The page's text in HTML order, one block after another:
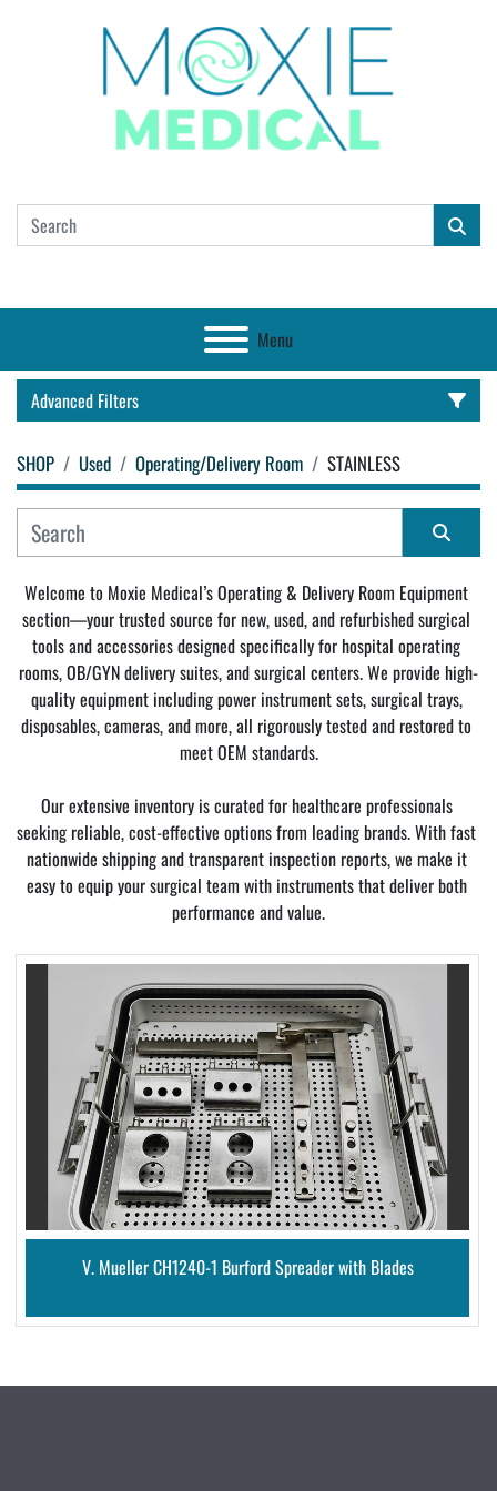
Menu
Advanced Filters
CATEGORY
MANUFACTURER
CONDITION
SHOP Used Operating/Delivery Room STAINLESS
Sort by
Welcome to Moxie Medical’s Operating & Delivery Room Equipment
section—your trusted source for new, used, and refurbished surgical
tools and accessories designed specifically for hospital operating
rooms, OB/GYN delivery suites, and surgical centers. We provide high-
quality equipment including power instrument sets, surgical trays,
disposables, cameras, and more, all rigorously tested and restored to
meet OEM standards.
Our extensive inventory is curated for healthcare professionals
seeking reliable, cost-effective options from leading brands. With fast
nationwide shipping and transparent inspection reports, we make it
easy to equip your surgical team with instruments that deliver both
performance and value.
V. Mueller CH1240-1 Burford Spreader with Blades